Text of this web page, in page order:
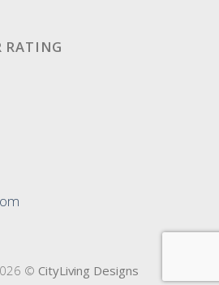
RATING
© CityLiving Designs